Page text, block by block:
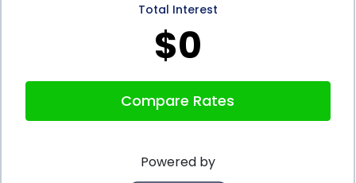
particularly beneficial for individuals who want to
avoid accumulating high-interest debt or falling
Furthermore, storage financing through personal
credit history. By making timely loan payments,
Total Interest
$0
Compare Rates
Powered by